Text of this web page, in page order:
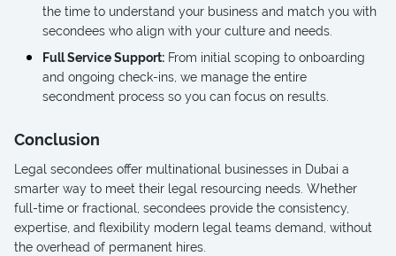
the time to understand your business and match you with
secondees who align with your culture and needs.
Full Service Support: From initial scoping to onboarding
and ongoing check-ins, we manage the entire
secondment process so you can focus on results.
Conclusion
Legal secondees offer multinational businesses in Dubai a
smarter way to meet their legal resourcing needs. Whether
full-time or fractional, secondees provide the consistency,
expertise, and flexibility modern legal teams demand, without
the overhead of permanent hires.